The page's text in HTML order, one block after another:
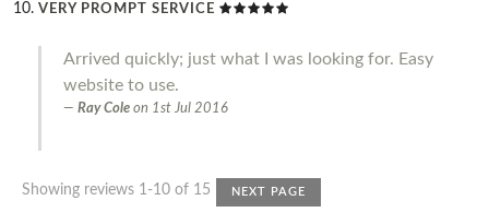
VERY PROMPT SERVICE
Arrived quickly; just what I was looking for. Easy
website to use.
Ray Cole on 1st Jul 2016
Showing reviews 1-10 of 15 NEXT PAGE